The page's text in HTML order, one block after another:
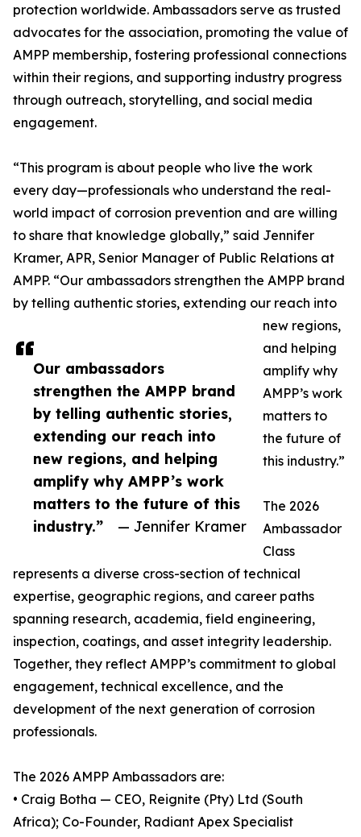
Our ambassadors
strengthen the AMPP brand
by telling authentic stories,
extending our reach into
new regions, and helping
amplify why AMPP’s work
matters to the future of this
industry.”
— Jennifer Kramer
protection worldwide. Ambassadors serve as trusted
advocates for the association, promoting the value of
AMPP membership, fostering professional connections
within their regions, and supporting industry progress
through outreach, storytelling, and social media
engagement.
“This program is about people who live the work
every day—professionals who understand the real-
world impact of corrosion prevention and are willing
to share that knowledge globally,” said Jennifer
Kramer, APR, Senior Manager of Public Relations at
AMPP. “Our ambassadors strengthen the AMPP brand
by telling authentic stories, extending our reach into
new regions,
and helping
amplify why
AMPP’s work
matters to
the future of
this industry.”
The 2026
Ambassador
Class
represents a diverse cross-section of technical
expertise, geographic regions, and career paths
spanning research, academia, field engineering,
inspection, coatings, and asset integrity leadership.
Together, they reflect AMPP’s commitment to global
engagement, technical excellence, and the
development of the next generation of corrosion
professionals.
The 2026 AMPP Ambassadors are:
• Craig Botha — CEO, Reignite (Pty) Ltd (South
Africa); Co-Founder, Radiant Apex Specialist